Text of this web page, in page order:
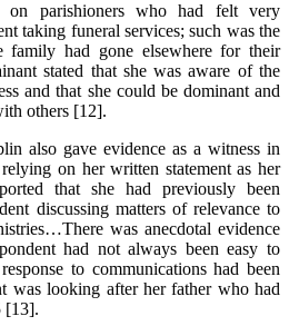
on parishioners who had felt very
taking funeral services; such was the
family had gone elsewhere for their
stated that she was aware of the
and that she could be dominant and
others [12].
also gave evidence as a witness in
on her written statement as her
that she had previously been
discussing matters of relevance to
was anecdotal evidence
had not always been easy to
to communications had been
was looking after her father who had
[13].